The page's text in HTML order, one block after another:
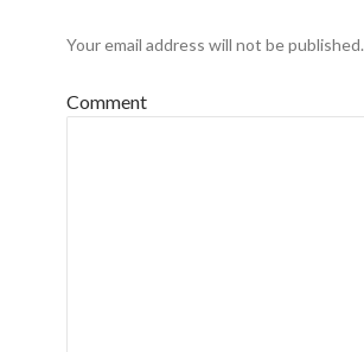
Your email address will not be published.
Comment